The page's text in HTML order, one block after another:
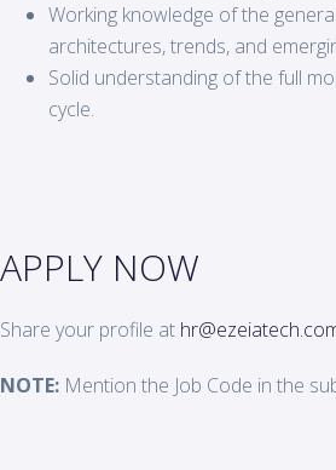
Working knowledge of the
architectures, trends, and
Solid understanding of the full
cycle.
APPLY NOW
Share your profile at
NOTE: Mention the Job Code in the